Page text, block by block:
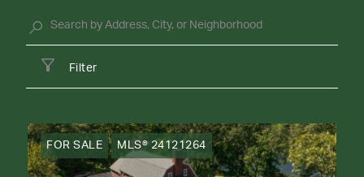
Filter
FOR SALE MLS® 24121264